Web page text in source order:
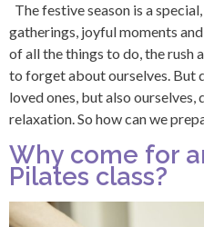
The festive season is a
gatherings, joyful moments
of all the things to do, the rush
to forget about ourselves. But
loved ones, but also ourselves,
relaxation. So how can we
Why come for
Pilates class?